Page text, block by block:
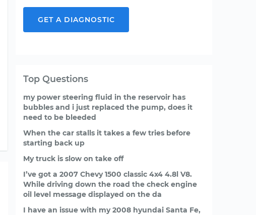
GET A DIAGNOSTIC
Top Questions
my power steering fluid in the reservoir has
bubbles and i just replaced the pump, does it
need to be bleeded
When the car stalls it takes a few tries before
starting back up
My truck is slow on take off
I’ve got a 2007 Chevy 1500 classic 4x4 4.8l V8.
While driving down the road the check engine
oil level message displayed on the da
I have an issue with my 2008 hyundai Santa Fe,